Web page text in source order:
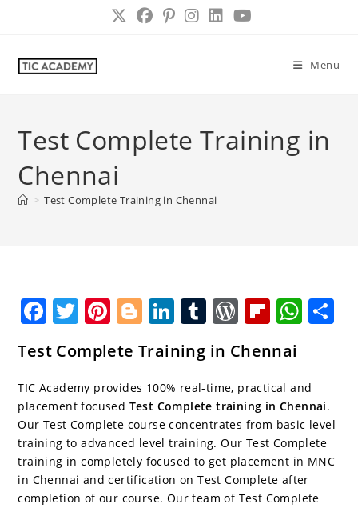
Menu
Test Complete Training in
Chennai
> Test Complete Training in Chennai
F
a
c
e
b
o
o
k
T
itt
er
Pi
er
e
st
Bl
o
g
g
er
Li
n
k
e
dI
n
T
u
m
bl
r
W
o
r
d
P
re
ss
Fl
ip
b
o
ar
d
W
s
A
p
p
Test Complete Training in Chennai
TIC Academy provides 100% real-time, practical and
placement focused Test Complete training in Chennai.
Our Test Complete course concentrates from basic level
training to advanced level training. Our Test Complete
training in completely focused to get placement in MNC
in Chennai and certification on Test Complete after
completion of our course. Our team of Test Complete